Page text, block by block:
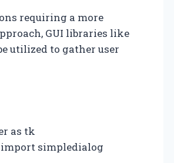
requiring a more
GUI libraries like
utilized to gather user
as tk
simpledialog